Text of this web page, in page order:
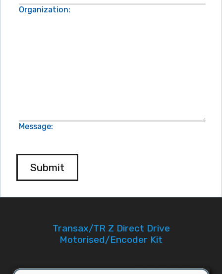
Organization:
Message:
Submit
Transax/TR Z Direct Drive
Motorised/Encoder Kit